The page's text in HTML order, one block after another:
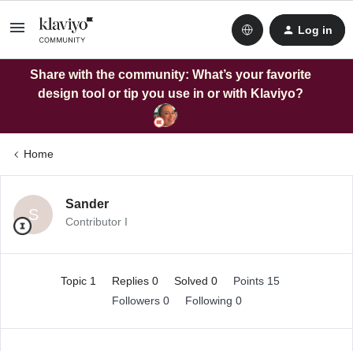
Log in
Share with the community: What’s your favorite
design tool or tip you use in or with Klaviyo?
Home
S
Sander
Contributor I
Topic 1 Replies 0 Solved 0
Points 15
Followers 0 Following 0